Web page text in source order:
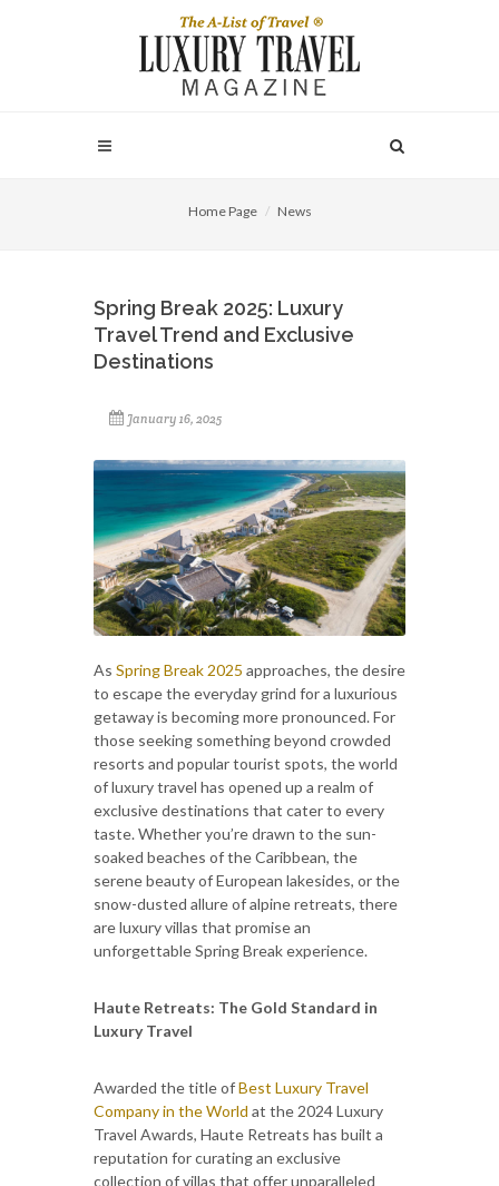
Home Page News
Spring Break 2025: Luxury
Travel Trend and Exclusive
Destinations
January 16, 2025
As Spring Break 2025 approaches, the desire
to escape the everyday grind for a luxurious
getaway is becoming more pronounced. For
those seeking something beyond crowded
resorts and popular tourist spots, the world
of luxury travel has opened up a realm of
exclusive destinations that cater to every
taste. Whether you’re drawn to the sun-
soaked beaches of the Caribbean, the
serene beauty of European lakesides, or the
snow-dusted allure of alpine retreats, there
are luxury villas that promise an
unforgettable Spring Break experience.
Haute Retreats: The Gold Standard in
Luxury Travel
Awarded the title ofBest Luxury Travel
Company in the World at the 2024 Luxury
Travel Awards, Haute Retreats has built a
reputation for curating an exclusive
collection of villas that offer unparalleled